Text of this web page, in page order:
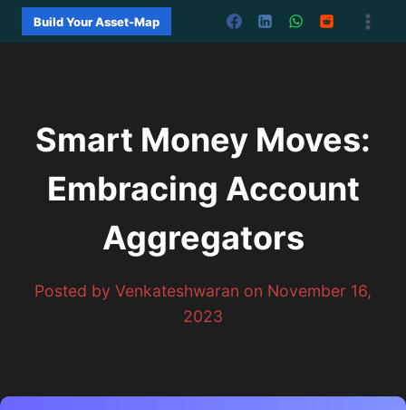
Skip
Build Your Asset-Map
Smart Money Moves:
Embracing Account
Aggregators
Posted by Venkateshwaran on November 16,
2023